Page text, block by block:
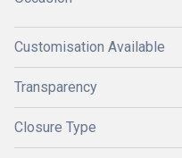
Customisation Available
Transparency
Closure Type